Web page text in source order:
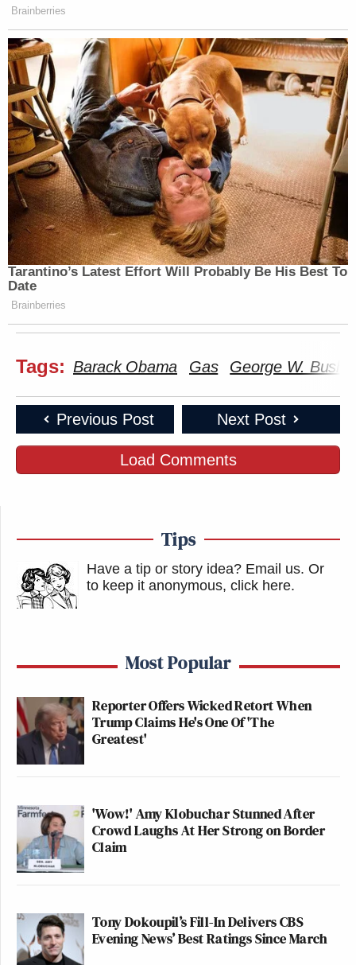
Brainberries
Tarantino’s Latest Effort Will Probably Be His Best To
Date
Brainberries
Tags: Barack Obama Gas George W. Bush
Previous Post Next Post
Load Comments
Tips
Have a tip or story idea? Email us. Or
to keep it anonymous, click here.
Most Popular
Reporter Offers Wicked Retort When
Trump Claims He's One Of 'The
Greatest'
'Wow!' Amy Klobuchar Stunned After
Crowd Laughs At Her Strong on Border
Claim
Tony Dokoupil’s Fill-In Delivers CBS
Evening News’ Best Ratings Since March